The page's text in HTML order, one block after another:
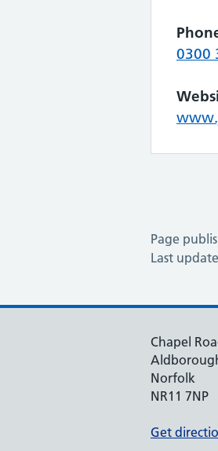
0300
Page
Last
Chapel
Norfolk
NR11 7NP
Get